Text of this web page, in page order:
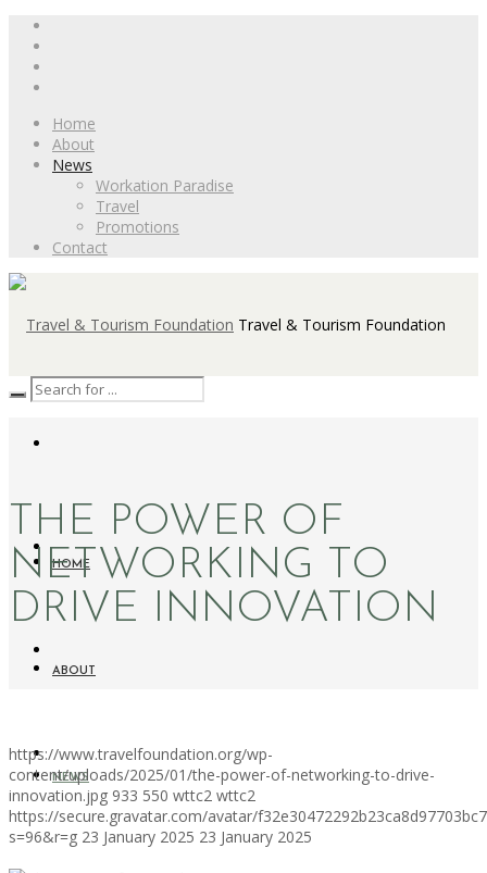
Home
About
News
Workation Paradise
Travel
Promotions
Contact
Travel & Tourism Foundation
HOME
ABOUT
NEWS
THE POWER OF
NETWORKING TO
DRIVE INNOVATION
https://www.travelfoundation.org/wp-
content/uploads/2025/01/the-power-of-networking-to-drive-
innovation.jpg 933 550 wttc2 wttc2
https://secure.gravatar.com/avatar/
s=96&r=g 23 January 2025 23 January 2025